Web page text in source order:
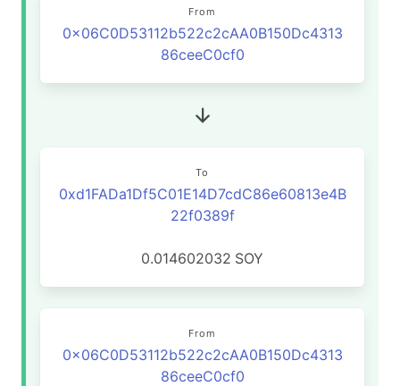
From
0x06C0D53112b522c2cAA0B150Dc4313
86ceeC0cf0
To
0xd1FADa1Df5C01E14D7cdC86e60813e4B
22f0389f
0.014602032 SOY
From
0x06C0D53112b522c2cAA0B150Dc4313
86ceeC0cf0